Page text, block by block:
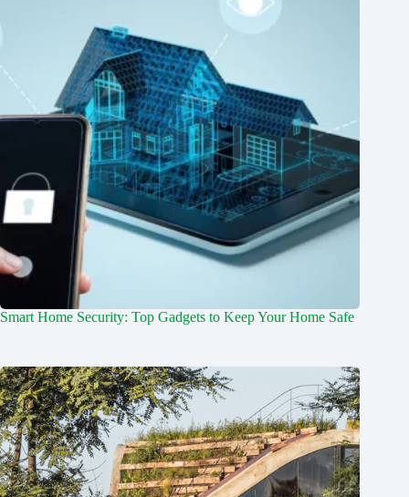
Smart Home Security: Top Gadgets to Keep Your Home Safe